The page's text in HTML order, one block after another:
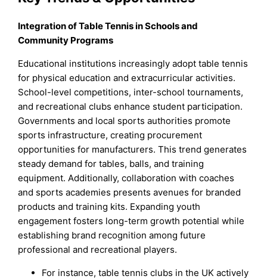
Integration of Table Tennis in Schools and
Community Programs
Educational institutions increasingly adopt table tennis
for physical education and extracurricular activities.
School-level competitions, inter-school tournaments,
and recreational clubs enhance student participation.
Governments and local sports authorities promote
sports infrastructure, creating procurement
opportunities for manufacturers. This trend generates
steady demand for tables, balls, and training
equipment. Additionally, collaboration with coaches
and sports academies presents avenues for branded
products and training kits. Expanding youth
engagement fosters long-term growth potential while
establishing brand recognition among future
professional and recreational players.
For instance, table tennis clubs in the UK actively